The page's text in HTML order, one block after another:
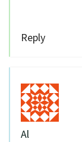
Reply
Al